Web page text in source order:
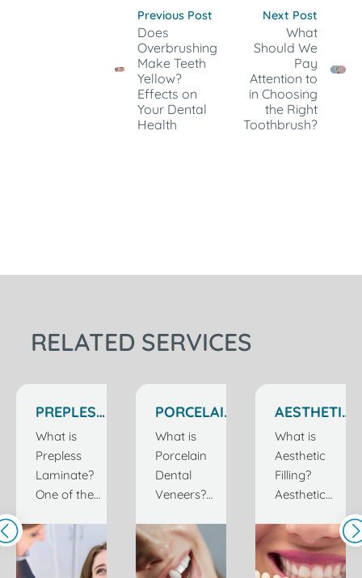
Previous Post
Does
Overbrushing
Make Teeth
Yellow?
Effects on
Your Dental
Health
Next Post
What
Should We
Pay
Attention to
in Choosing
the Right
Toothbrush?
RELATED SERVICES
PREPLESS
LAMINATE
IN
ISTANBUL
TURKEY
What is
Prepless
Laminate?
One of the
important
elements of
a healthy
PORCELAIN
VENEERS
IN
ISTANBUL
TURKEY
What is
Porcelain
Dental
Veneers?
beautiful and
healthy teeth
is one of the
AESTHETIC
FILLERS IN
ISTANBUL
TURKEY
What is
Aesthetic
Filling?
Aesthetic
is one of the
most
common